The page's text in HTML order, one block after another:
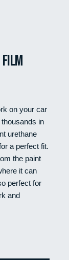
on your car
in
urethane
a perfect fit.
the paint
it can
perfect for
and